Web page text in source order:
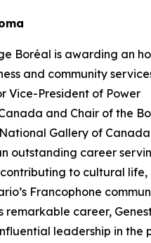
Boréal is awarding an
and community
Vice-President of Power
and Chair of the
Gallery of
outstanding career
to cultural life,
Francophone
remarkable career,
leadership in the